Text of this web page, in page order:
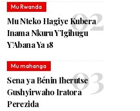
Mu Rwanda
Mu Nteko Hagiye Kubera
Inama Nkuru Y’Igihugu
Y’Abana Ya 18
Mu mahanga
Sena ya Bénin Iherutse
Gushyirwaho Iratora
Perezida